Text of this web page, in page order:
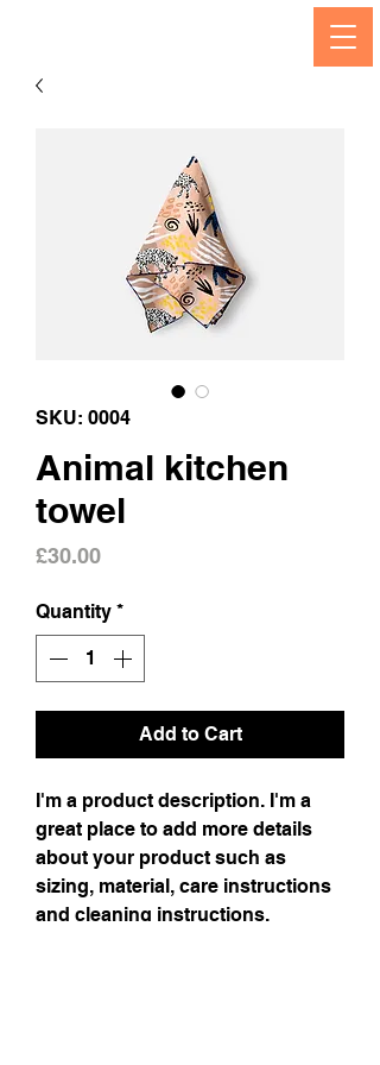
SKU: 0004
Animal kitchen
towel
£30.00Price
Quantity *
Add to Cart
I'm a product description. I'm a
great place to add more details
about your product such as
sizing, material, care instructions
and cleaning instructions.